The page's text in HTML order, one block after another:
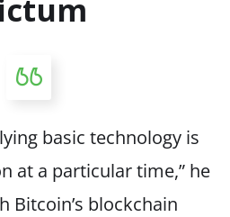
basic technology is
at a particular time,” he
Bitcoin’s blockchain